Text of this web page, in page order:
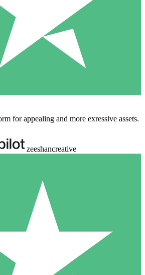
for appealing and more exressive assets.
zeeshancreative